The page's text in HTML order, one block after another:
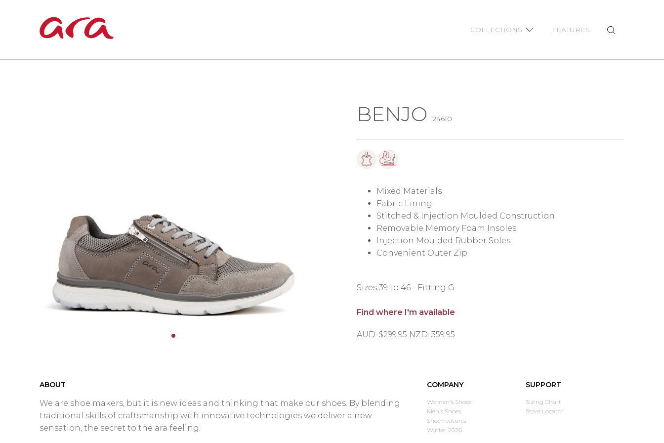
COLLECTIONS FEATURES
BENJO 24610
Mixed Materials
Fabric Lining
Stitched & Injection Moulded Construction
Removable Memory Foam Insoles
Injection Moulded Rubber Soles
Convenient Outer Zip
Sizes 39 to 46 - Fitting G
Find where I'm available
AUD: $299.95 NZD: 359.95
ABOUT
We are shoe makers, but it is new ideas and thinking that make our shoes. By blending
traditional skills of craftsmanship with innovative technologies we deliver a new
sensation, the secret to the ara feeling.
COMPANY
Women's Shoes
Men's Shoes
Shoe Features
Winter 2026
SUPPORT
Sizing Chart
Store Locator